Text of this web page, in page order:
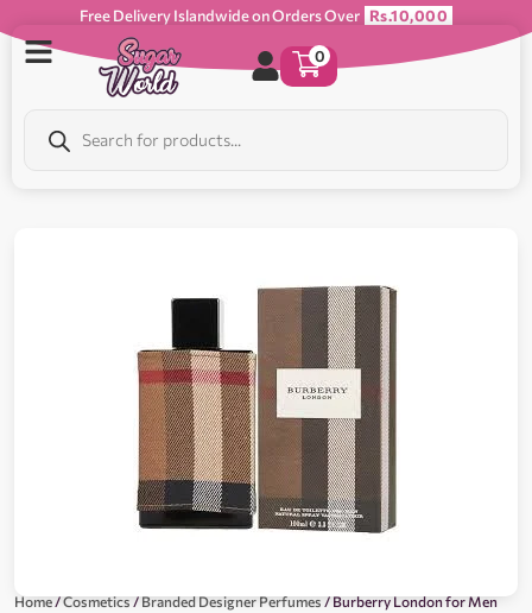
Free Delivery Islandwide on Orders Over Rs.10,000
0
Home/Cosmetics/Branded Designer Perfumes/ Burberry London for Men